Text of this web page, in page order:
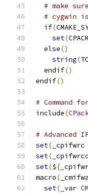
# make
# cygwin
if(
set(
else()
string(
  endif
()
endif()
# Command
include(
# Advanced
set( _cpifwrc
set(
set(${
macro(
set( _var